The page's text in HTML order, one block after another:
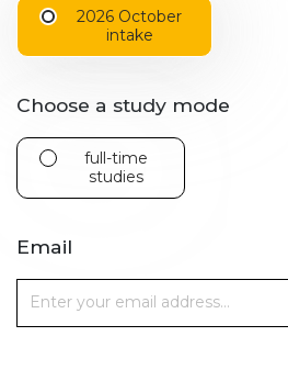
2026 October
intake
Choose a study mode
full-time
studies
Email